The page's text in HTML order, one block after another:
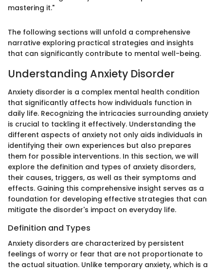
mastering it."
The following sections will unfold a comprehensive
narrative exploring practical strategies and insights
that can significantly contribute to mental well-being.
Understanding Anxiety Disorder
Anxiety disorder is a complex mental health condition
that significantly affects how individuals function in
daily life. Recognizing the intricacies surrounding anxiety
is crucial to tackling it effectively. Understanding the
different aspects of anxiety not only aids individuals in
identifying their own experiences but also prepares
them for possible interventions. In this section, we will
explore the definition and types of anxiety disorders,
their causes, triggers, as well as their symptoms and
effects. Gaining this comprehensive insight serves as a
foundation for developing effective strategies that can
mitigate the disorder's impact on everyday life.
Definition and Types
Anxiety disorders are characterized by persistent
feelings of worry or fear that are not proportionate to
the actual situation. Unlike temporary anxiety, which is a